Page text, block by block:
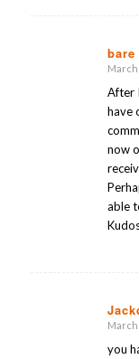
bare
says:
March
After
have
now
able
says:
March
you